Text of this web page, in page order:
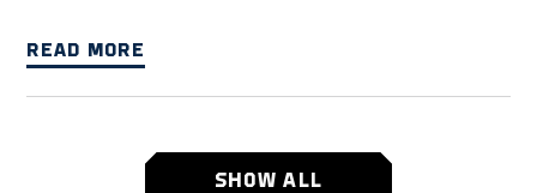
READ MORE
SHOW ALL